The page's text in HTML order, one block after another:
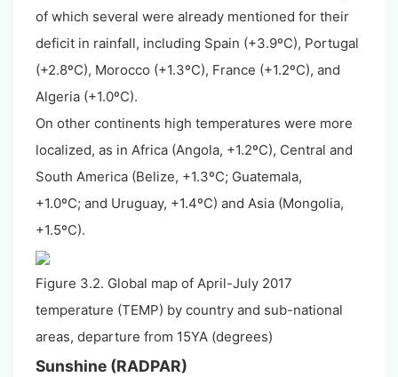
of which several were already mentioned for their
deficit in rainfall, including Spain (+3.9ºC), Portugal
(+2.8ºC), Morocco (+1.3ºC), France (+1.2ºC), and
Algeria (+1.0ºC).
On other continents high temperatures were more
localized, as in Africa (Angola, +1.2ºC), Central and
South America (Belize, +1.3ºC; Guatemala,
+1.0ºC; and Uruguay, +1.4ºC) and Asia (Mongolia,
+1.5ºC).
Figure 3.2. Global map of April-July 2017
temperature (TEMP) by country and sub-national
areas, departure from 15YA (degrees)
Sunshine (RADPAR)